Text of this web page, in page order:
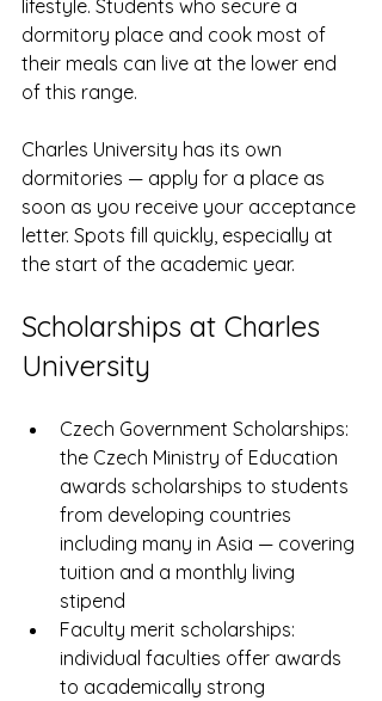
lifestyle. Students who secure a
dormitory place and cook most of
their meals can live at the lower end
of this range.
Charles University has its own
dormitories — apply for a place as
soon as you receive your acceptance
letter. Spots fill quickly, especially at
the start of the academic year.
Scholarships at Charles
University
Czech Government Scholarships:
the Czech Ministry of Education
awards scholarships to students
from developing countries
including many in Asia — covering
tuition and a monthly living
stipend
Faculty merit scholarships:
individual faculties offer awards
to academically strong